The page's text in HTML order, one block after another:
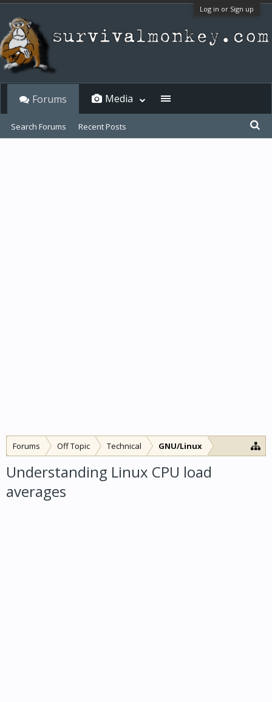
Log in or Sign up
Forums Off Topic Technical GNU/Linux
Understanding Linux CPU load
averages
Forums
Search Forums Recent Posts
Media